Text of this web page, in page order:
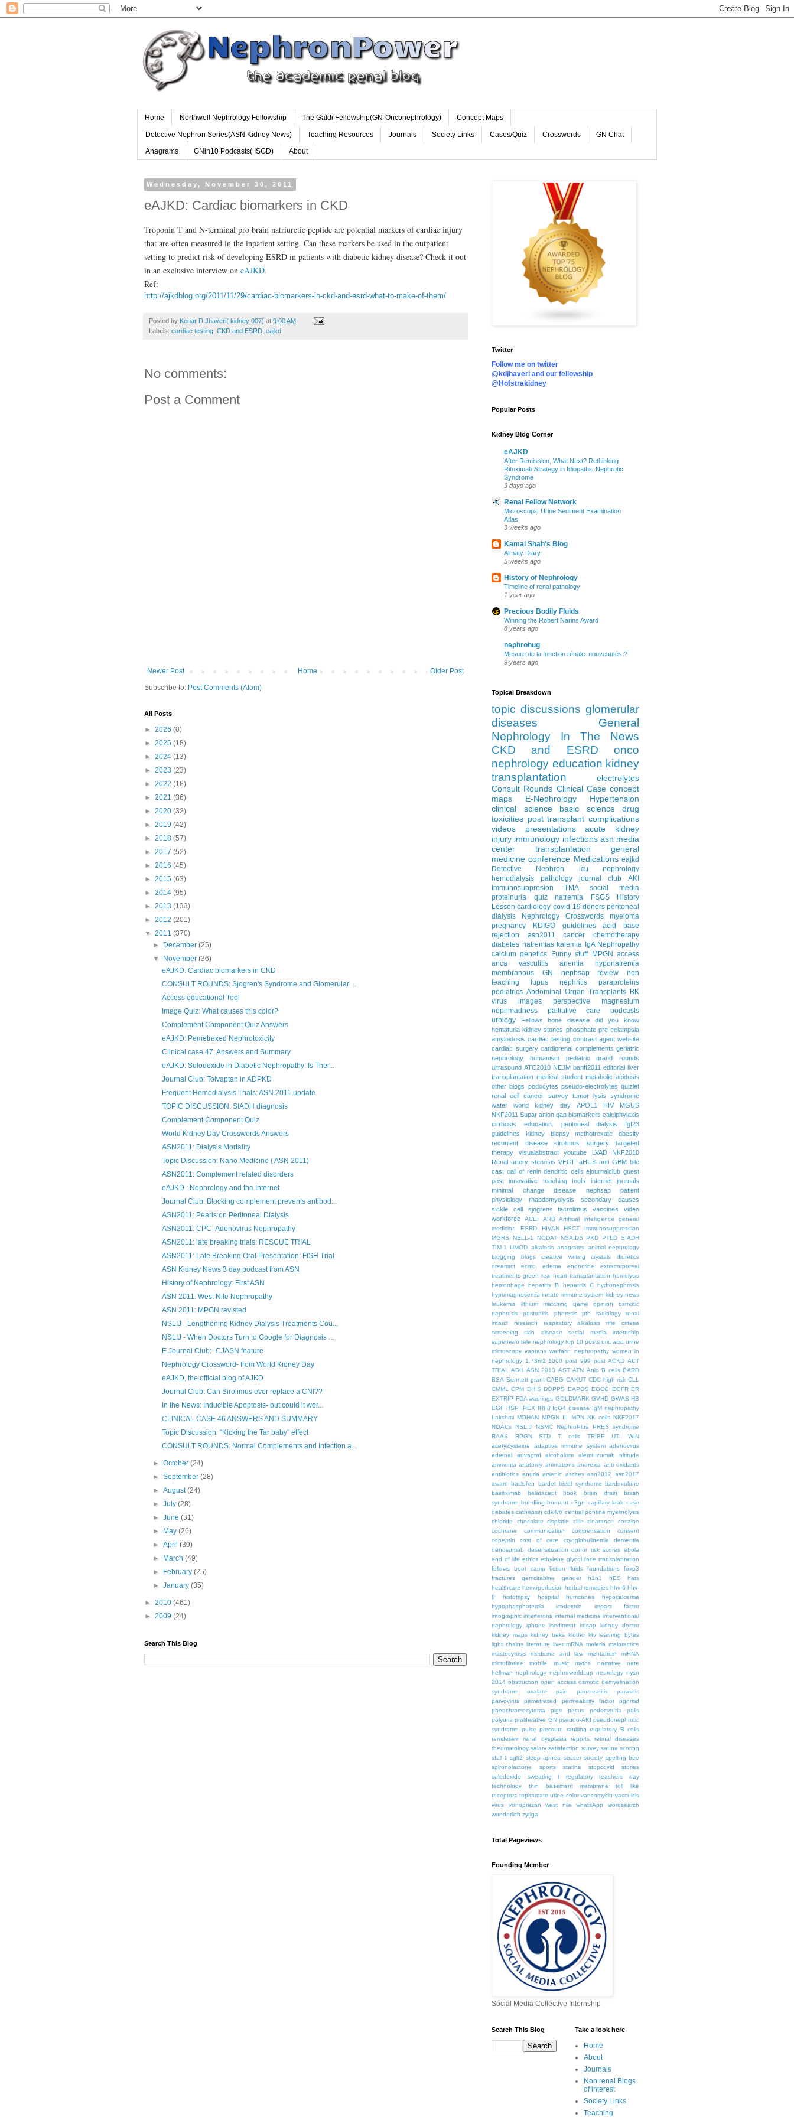
Home Northwell Nephrology Fellowship The Galdi Fellowship(GN-Onconephrology) Concept Maps
Detective Nephron Series(ASN Kidney News) Teaching Resources Journals Society Links Cases/Quiz Crosswords GN Chat
Anagrams GNin10 Podcasts( ISGD) About
Wednesday, November 30, 2011
eAJKD: Cardiac biomarkers in CKD
Troponin T and N-terminal pro brain natriuretic peptide are potential markers of cardiac injury
that are often measured in the inpatient setting. Can these markers be used in the outpatient
setting to predict risk of developing ESRD in patients with diabetic kidney disease? Check it out
in an exclusive interview on eAJKD.
Ref:
http://ajkdblog.org/2011/11/29/cardiac-biomarkers-in-ckd-and-esrd-what-to-make-of-them/
Posted by Kenar D Jhaveri( kidney 007) at 9:00 AM
Labels: cardiac testing CKD and ESRD eajkd
No comments:
Post a Comment
Newer Post Older Post
Home
Subscribe to: Post Comments (Atom)
All Posts
► 2026 (8)
► 2025 (18)
► 2024 (13)
► 2023 (23)
► 2022 (18)
► 2021 (36)
► 2020 (32)
► 2019 (42)
► 2018 (57)
► 2017 (52)
► 2016 (45)
► 2015 (63)
► 2014 (95)
► 2013 (133)
► 2012 (201)
▼ 2011 (370)
► December(25)
▼ November(36)
eAJKD: Cardiac biomarkers in CKD
CONSULT ROUNDS: Sjogren's Syndrome and Glomerular ...
Access educational Tool
Image Quiz: What causes this color?
Complement Component Quiz Answers
eAJKD: Pemetrexed Nephrotoxicity
Clinical case 47: Answers and Summary
eAJKD: Sulodexide in Diabetic Nephropathy: Is Ther...
Journal Club: Tolvaptan in ADPKD
Frequent Hemodialysis Trials: ASN 2011 update
TOPIC DISCUSSION: SIADH diagnosis
Complement Component Quiz
World Kidney Day Crosswords Answers
ASN2011: Dialysis Mortality
Topic Discussion: Nano Medicine ( ASN 2011)
ASN2011: Complement related disorders
eAJKD : Nephrology and the Internet
Journal Club: Blocking complement prevents antibod...
ASN2011: Pearls on Peritoneal Dialysis
ASN2011: CPC- Adenovirus Nephropathy
ASN2011: late breaking trials: RESCUE TRIAL
ASN2011: Late Breaking Oral Presentation: FISH Trial
ASN Kidney News 3 day podcast from ASN
History of Nephrology: First ASN
ASN 2011: West Nile Nephropathy
ASN 2011: MPGN revisted
NSLIJ - Lengthening Kidney Dialysis Treatments Cou...
NSLIJ - When Doctors Turn to Google for Diagnosis ...
E Journal Club:- CJASN feature
Nephrology Crossword- from World Kidney Day
eAJKD, the official blog of AJKD
Journal Club: Can Sirolimus ever replace a CNI??
In the News: Inducible Apoptosis- but could it wor...
CLINICAL CASE 46 ANSWERS AND SUMMARY
Topic Discussion: "Kicking the Tar baby" effect
CONSULT ROUNDS: Normal Complements and Infection a...
►October(24)
►September(28)
►August(24)
►July(28)
►June(31)
► May(26)
►April(39)
► March(49)
► February(25)
►January(35)
► 2010 (461)
► 2009 (24)
Search This Blog
Twitter
Follow me on twitter
@kdjhaveri and our fellowship
@Hofstrakidney
Popular Posts
Kidney Blog Corner
eAJKD
After Remission, What Next? Rethinking
Rituximab Strategy in Idiopathic Nephrotic
Syndrome
3 days ago
Renal Fellow Network
Microscopic Urine Sediment Examination
Atlas
3 weeks ago
Kamal Shah's Blog
Almaty Diary
5 weeks ago
History of Nephrology
Timeline of renal pathology
1 year ago
Precious Bodily Fluids
Winning the Robert Narins Award
8 years ago
nephrohug
Mesure de la fonction rénale: nouveautés ?
9 years ago
Topical Breakdown
topic discussions glomerular
diseases
General
Nephrology
In The News
CKD and ESRD
onco
nephrology education kidney
transplantation
electrolytes
Consult Rounds Clinical Case concept
maps
E-Nephrology
Hypertension
clinical science
basic science
drug
toxicities post transplant complications
videos
presentations
acute kidney
injury immunology infections asn media
center
transplantation
general
medicine conference Medications eajkd
Detective Nephron
icu nephrology
hemodialysis
pathology journal club
AKI
Immunosuppresion
TMA
social media
proteinuria
quiz natremia FSGS
History
Lesson cardiology covid-19 donors peritoneal
dialysis
Nephrology Crosswords
myeloma
pregnancy
KDIGO guidelines
acid base
rejection
asn2011 cancer
chemotherapy
diabetes natremias kalemia IgA Nephropathy
calcium genetics Funny stuff MPGN access
anca vasculitis
anemia
hyponatremia
membranous GN
nephsap review
non
teaching
lupus nephritis
paraproteins
pediatrics Abdominal Organ Transplants BK
virus
images perspective
magnesium
nephmadness
palliative care
podcasts
urology
Fellows bone disease
did you know
hematuria kidney stones phosphate pre eclampsia
amyloidosis cardiac testing contrast agent website
cardiac surgery cardiorenal complements geriatric
nephrology
humanism
pediatric grand rounds
ultrasound ATC2010 NEJM banff2011 editorial liver
transplantation medical student metabolic acidosis
other blogs podocytes pseudo-electrolytes quizlet
renal cell cancer
survey
tumor lysis syndrome
water
world kidney day APOL1 HIV
MGUS
NKF2011 Supar anion gap biomarkers calciphylaxis
cirrhosis
education. peritoneal dialysis
fgf23
guidelines
kidney biopsy methotrexate
obesity
recurrent disease
sirolimus surgery
targeted
therapy
visualabstract youtube LVAD
NKF2010
Renal artery stenosis VEGF aHUS anti GBM bile
cast call of renin dendritic cells ejournalclub guest
post
innovative teaching tools internet
journals
minimal change disease
nephsap
patient
physiology
rhabdomyolysis
secondary causes
sickle cell
sjogrens tacrolimus vaccines
video
workforce
ACEI ARB
Artificial intelligence general
medicine
ESRD HIVAN HSCT
Immunosuppression
MGRS
NELL-1 NODAT NSAIDS PKD PTLD SIADH
TIM-1
UMOD alkalosis anagrams animal nephrology
blogging
blogs creative writing crystals
diuretics
dreamrct
ecmo edema endocrine
extracorporeal
treatments green tea heart transplantation hemolysis
hemorrhage
hepatitis B hepatitis C hydronephrosis
hypomagnesemia innate immune system kidney news
leukemia
lithium matching game opinion
osmotic
nephrosis
peritonitis pheresis pth radiology
renal
infarct
research respiratory alkalosis
rifle criteria
screening
skin disease
social media internship
superhero tele nephrology top 10 posts uric acid urine
microscopy vaptans warfarin nephropathy women in
nephrology 1.73m2 1000 post 999 post ACKD ACT
TRIAL
ADH ASN 2013 AST ATN Anio B cells BARD
BSA Bennett grant CABG CAKUT CDC high risk CLL
CMML
CPM DHIS DOPPS EAPOS EGCG EGFR ER
EXTRIP FDA warnings GOLDMARK GVHD GWAS HB
EGF HSP IPEX IRF8 IgG4 disease IgM nephropathy
Lakshmi MOHAN MPGN III MPN NK cells NKF2017
NOACs NSLIJ NSMC NephroPlus
PRES syndrome
RAAS
RPGN STD T cells TRIBE UTI
WIN
acetylcysteine
adaptive immune system adenovirus
adrenal
advagraf alcoholism alemtuzumab
altitude
ammonia anatomy animations anorexia anti oxidants
antibiotics anuria arsenic ascites asn2012
asn2017
award baclofen bardet biedl syndrome bardoxolone
basiliximab
belatacept book brain drain
brash
syndrome bundling burnout c3gn capillary leak case
debates cathepsin cdk4/6 central pontine myelinolysis
chloride
chocolate cisplatin ckin clearance
cocaine
cochrane
communication compensation
consent
copeptin
cost of care cryoglobulinemia
dementia
denosumab
desensitization donor risk scores ebola
end of life ethics ethylene glycol face transplantation
fellows boot camp
fiction fluids foundations
foxp3
fractures
gemcitabine gender h1n1 hES
hats
healthcare hemoperfusion herbal remedies hhv-6 hhv-
8
histotripsy hospital hurricanes
hypocalcemia
hypophosphatemia
icodextrin
impact factor
infographic interferons internal medicine interventional
nephrology
iphone isediment kdsap
kidney doctor
kidney maps kidney treks klotho ktv learning bytes
light chains literature liver mRNA malaria malpractice
mastocytosis
medicine and law mehtabdin
miRNA
microfilariae
mobile music myths narrative
nate
hellman nephrology nephroworldcup neurology nysn
2014 obstruction open access osmotic demyelination
syndrome
oxalate pain pancreatitis
parasitic
parvovirus
pemetrexed permeability factor
pgnmid
pheochromocytoma
pigs pocus podocyturia
polls
polyuria proliferative GN pseudo-AKI pseudonephrotic
syndrome
pulse pressure ranking regulatory B cells
remdesivir
renal dysplasia reports
retinal diseases
rheumatology salary satisfaction survey sauna scoring
sfLT-1 sglt2 sleep apnea soccer society spelling bee
spironolactone
sports statins stopcovid
stories
sulodexide
sweating t regulatory
teachers day
technology
thin basement membrane
toll like
receptors topiramate urine color vancomycin vasculitis
virus
vonoprazan west nile whatsApp
wordsearch
wunderlich zytiga
Total Pageviews
Founding Member
Social Media Collective Internship
Search This Blog Take a look here
Home
About
Journals
Non renal Blogs
of interest
Society Links
Teaching